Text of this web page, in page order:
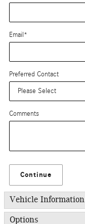
Email *
Preferred Contact
Comments
Continue
Vehicle Information
Options